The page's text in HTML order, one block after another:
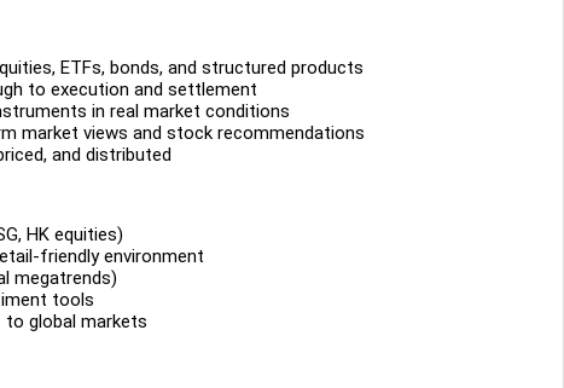
ETFs, bonds, and structured products
to execution and settlement
in real market conditions
market views and stock recommendations
and distributed
HK equities)
friendly environment
megatrends)
tools
global markets